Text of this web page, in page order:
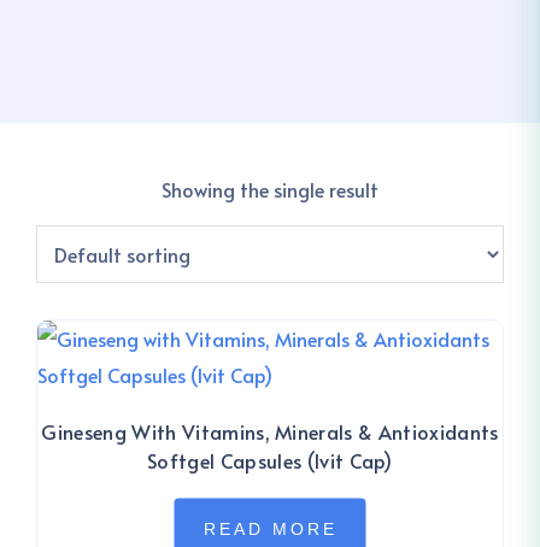
Showing the single result
Gineseng With Vitamins, Minerals & Antioxidants
Softgel Capsules (Ivit Cap)
READ MORE